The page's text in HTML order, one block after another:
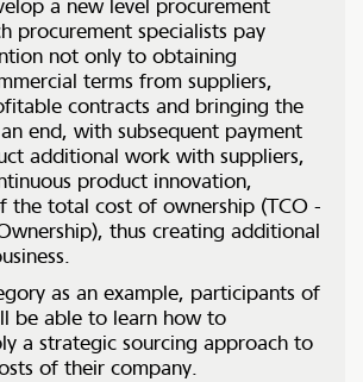
a new level procurement
procurement specialists pay
not only to obtaining
terms from suppliers,
contracts and bringing the
end, with subsequent payment
additional work with suppliers,
product innovation,
the total cost of ownership (TCO -
thus creating additional
as an example, participants of
be able to learn how to
a strategic sourcing approach to
of their company.